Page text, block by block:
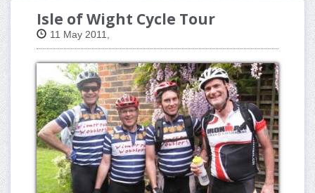
Isle of Wight Cycle Tour
11 May 2011,